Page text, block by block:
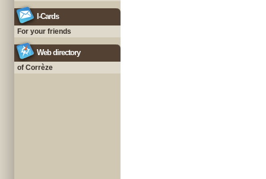
I-Cards
For your friends
Web directory
of Corrèze